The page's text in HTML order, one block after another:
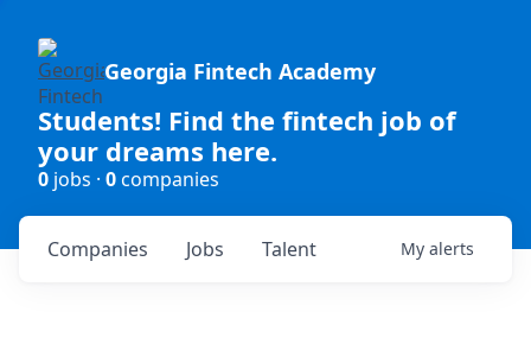
Georgia Fintech Academy
Students! Find the fintech job of
your dreams here.
0 jobs · 0companies
Jobs
Companies Talent My alerts